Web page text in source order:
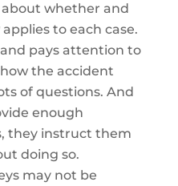
whether and
to each case.
pays attention to
the accident
of questions. And
enough
they instruct them
doing so.
may not be